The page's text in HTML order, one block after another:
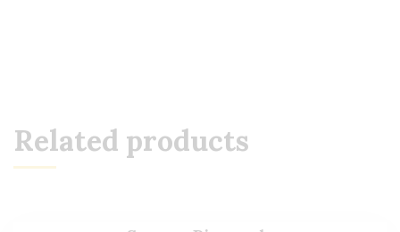
Related products